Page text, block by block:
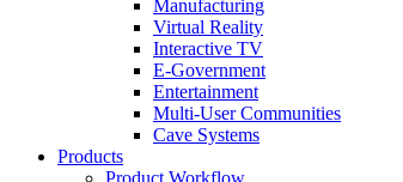
Manufacturing
Virtual Reality
Interactive TV
E-Government
Entertainment
Multi-User Communities
Cave Systems
Products
Product Workflow